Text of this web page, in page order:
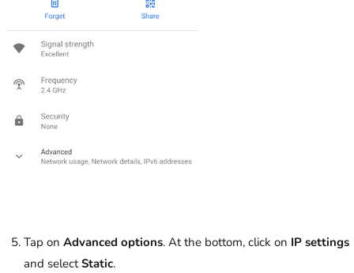
Tap on Advanced options. At the bottom, click on IP settings
and selectStatic.